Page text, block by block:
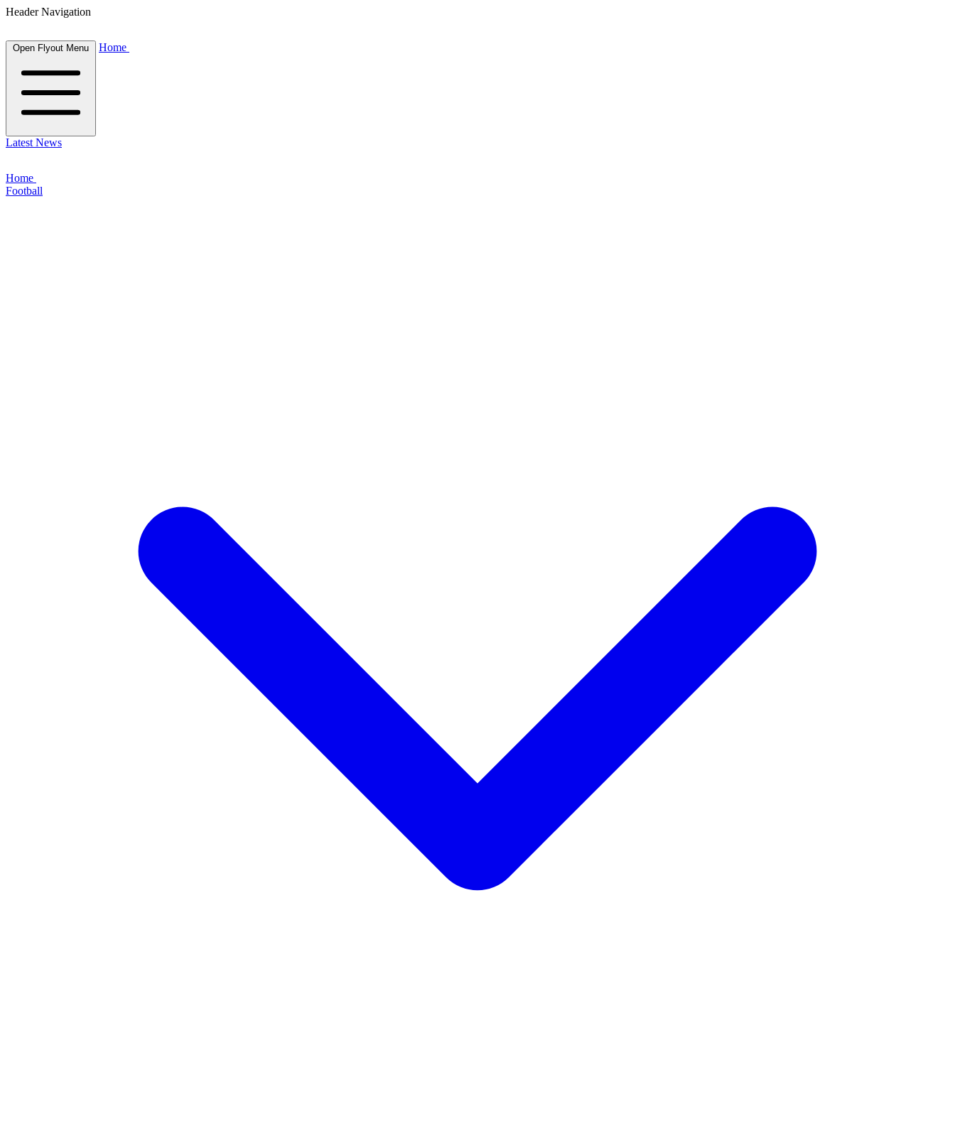
Header Navigation
Open Flyout Menu Home
Latest News
Home
Football